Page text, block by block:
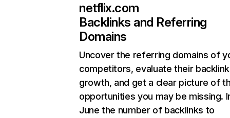
netflix.com
Backlinks and Referring
Domains
Uncover the referring domains of
competitors, evaluate their backlink
growth, and get a clear picture of
opportunities you may be missing.
June the number of backlinks to